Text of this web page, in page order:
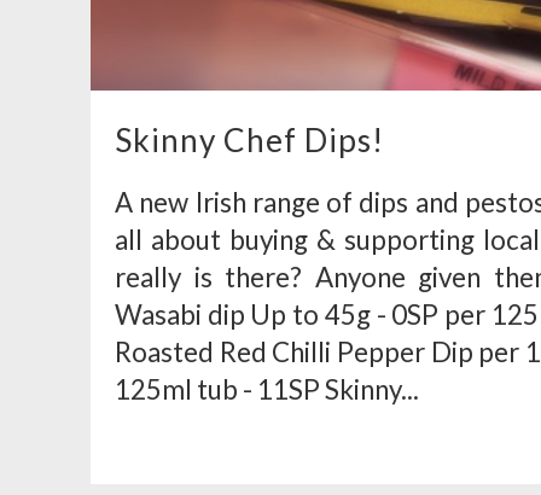
Skinny Chef Dips!
A new Irish range of dips and
all about buying & supporting
really is there? Anyone given
Wasabi dip Up to 45g - 0SP per
Roasted Red Chilli Pepper Dip per
125ml tub - 11SP Skinny...